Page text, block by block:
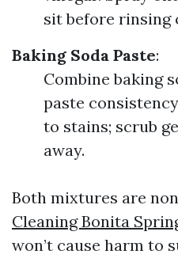
sit before rinsing
Baking Soda Paste:
Combine baking
paste
to stains; scrub
away.
Both mixtures are
Cleaning Bonita
won’t cause harm to